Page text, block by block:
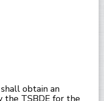
obtain an
the TSBDE for the